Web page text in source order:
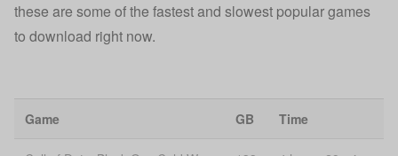
these are some of the fastest and slowest popular games
to download right now.
Game GB Time